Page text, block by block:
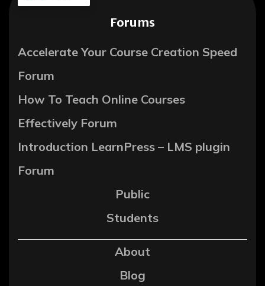
Forums
Accelerate Your Course Creation Speed
Forum
How To Teach Online Courses
Effectively Forum
Introduction LearnPress – LMS plugin
Forum
Public
Students
About
Blog